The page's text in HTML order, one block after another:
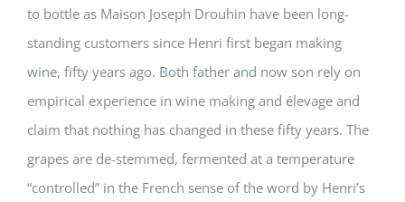
to bottle as Maison Joseph Drouhin have been long-
standing customers since Henri first began making
wine, fifty years ago. Both father and now son rely on
empirical experience in wine making and élevage and
claim that nothing has changed in these fifty years. The
grapes are de-stemmed, fermented at a temperature
“controlled” in the French sense of the word by Henri’s